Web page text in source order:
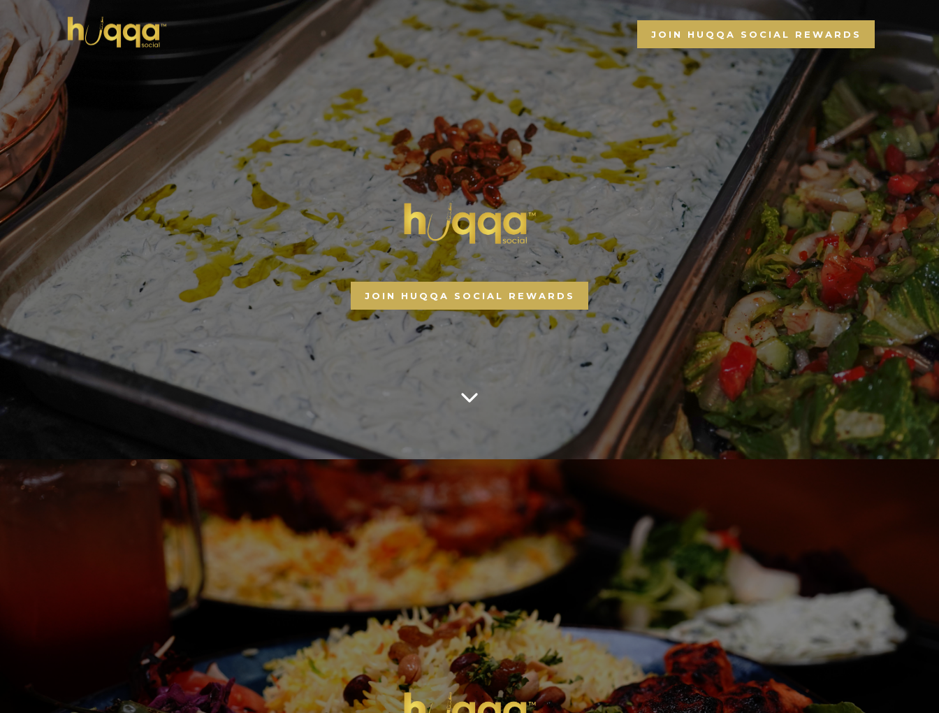
JOIN HUQQA SOCIAL REWARDS
JOIN HUQQA SOCIAL REWARDS